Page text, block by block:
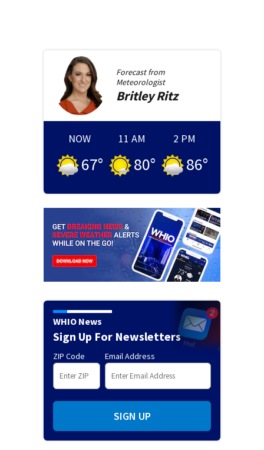
Forecast from
Meteorologist
BritleyRitz
NOW
67°
11 AM
80°
2 PM
86°
WHIO News
Sign Up For Newsletters
ZIP Code Email Address
SIGN UP